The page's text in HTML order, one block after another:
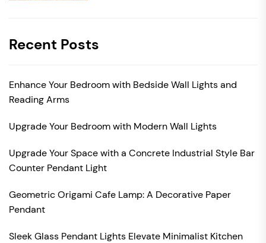
Recent Posts
Enhance Your Bedroom with Bedside Wall Lights and
Reading Arms
Upgrade Your Bedroom with Modern Wall Lights
Upgrade Your Space with a Concrete Industrial Style Bar
Counter Pendant Light
Geometric Origami Cafe Lamp: A Decorative Paper
Pendant
Sleek Glass Pendant Lights Elevate Minimalist Kitchen